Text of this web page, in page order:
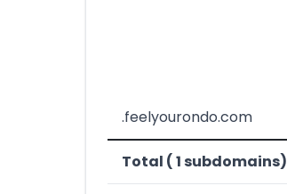
.feelyourondo.com
Total ( 1 subdomains)